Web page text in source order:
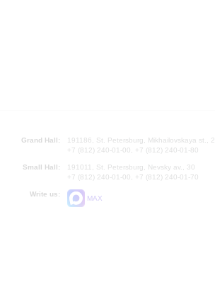
Grand Hall:
191186, St. Petersburg, Mikhailovskaya st., 2
+7 (812) 240-01-00, +7 (812) 240-01-80
Small Hall:
191011, St. Petersburg, Nevsky av., 30
+7 (812) 240-01-00, +7 (812) 240-01-70
Write us:
MAX